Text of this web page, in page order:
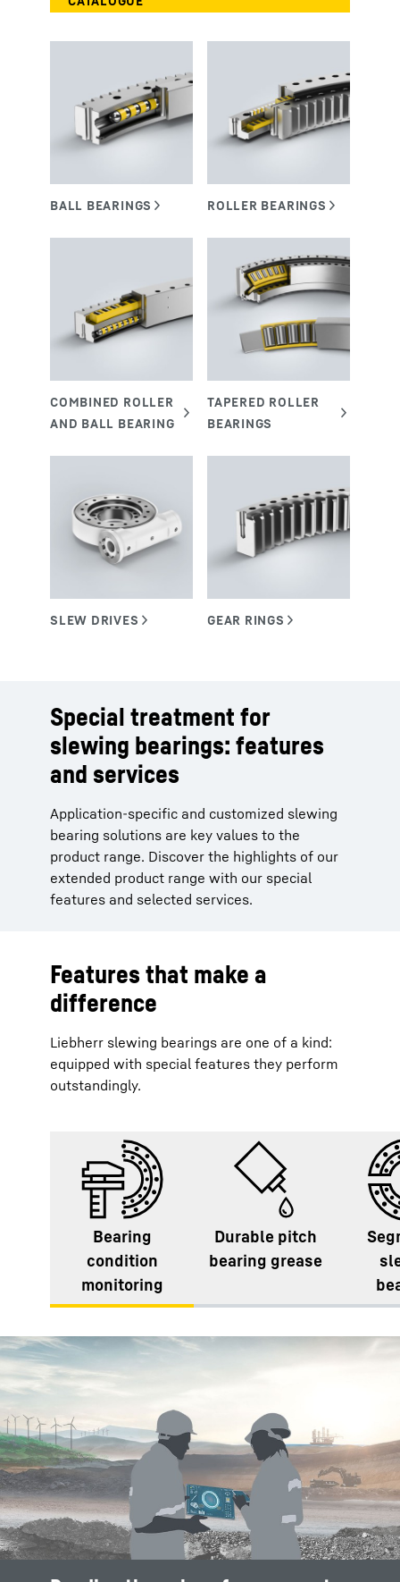
Special treatment for
slewing bearings: features
and services
Application-specific and customized slewing
bearing solutions are key values to the
product range. Discover the highlights of our
extended product range with our special
features and selected services.
Features that make a
difference
Liebherr slewing bearings are one of a kind:
equipped with special features they perform
outstandingly.
Bearing
condition
monitoring
Durable pitch
bearing grease